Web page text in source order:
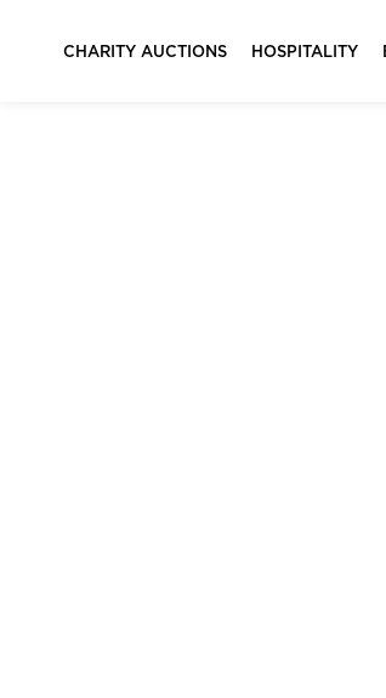
CHARITY AUCTIONS HOSPITALITY